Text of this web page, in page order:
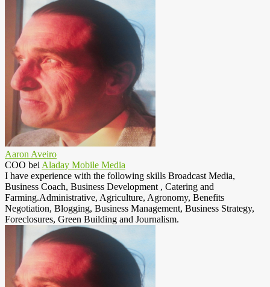
Aaron Aveiro
COO bei Aladay Mobile Media
I have experience with the following skills Broadcast Media,
Business Coach, Business Development , Catering and
Farming.Administrative, Agriculture, Agronomy, Benefits
Negotiation, Blogging, Business Management, Business Strategy,
Foreclosures, Green Building and Journalism.